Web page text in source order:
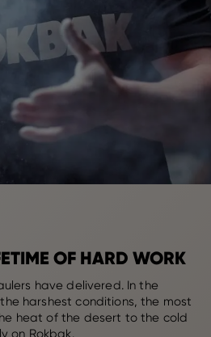
OF HARD WORK
have delivered. In the
harshest conditions, the most
heat of the desert to the cold
on Rokbak.